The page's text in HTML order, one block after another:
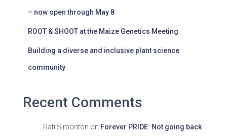
– now open through May 8
ROOT & SHOOT at the Maize Genetics Meeting
Building a diverse and inclusive plant science
community
Recent Comments
Rafi Simonton on Forever PRIDE: Not going back